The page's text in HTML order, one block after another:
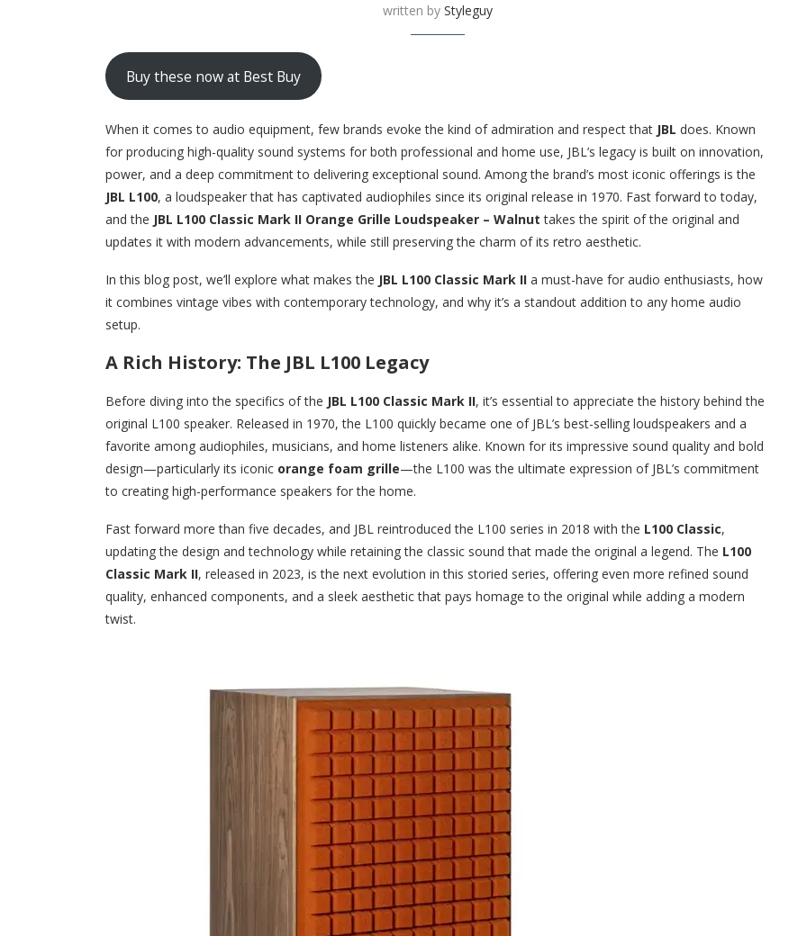
written by Styleguy
Buy these now at Best Buy
When it comes to audio equipment, few brands evoke the kind of admiration and respect that JBL does. Known
for producing high-quality sound systems for both professional and home use, JBL’s legacy is built on innovation,
power, and a deep commitment to delivering exceptional sound. Among the brand’s most iconic offerings is the
JBL L100, a loudspeaker that has captivated audiophiles since its original release in 1970. Fast forward to today,
and the JBL L100 Classic Mark II Orange Grille Loudspeaker – Walnut takes the spirit of the original and
updates it with modern advancements, while still preserving the charm of its retro aesthetic.
In this blog post, we’ll explore what makes the JBL L100 Classic Mark II a must-have for audio enthusiasts, how
it combines vintage vibes with contemporary technology, and why it’s a standout addition to any home audio
setup.
A Rich History: The JBL L100 Legacy
Before diving into the specifics of the JBL L100 Classic Mark II, it’s essential to appreciate the history behind the
original L100 speaker. Released in 1970, the L100 quickly became one of JBL’s best-selling loudspeakers and a
favorite among audiophiles, musicians, and home listeners alike. Known for its impressive sound quality and bold
design—particularly its iconic orange foam grille—the L100 was the ultimate expression of JBL’s commitment
to creating high-performance speakers for the home.
Fast forward more than five decades, and JBL reintroduced the L100 series in 2018 with the L100 Classic,
updating the design and technology while retaining the classic sound that made the original a legend. The L100
Classic Mark II, released in 2023, is the next evolution in this storied series, offering even more refined sound
quality, enhanced components, and a sleek aesthetic that pays homage to the original while adding a modern
twist.